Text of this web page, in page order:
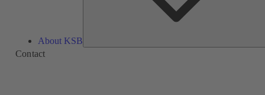
About KSB
Contact